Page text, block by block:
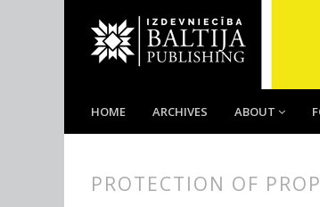
HOME ARCHIVES ABOUT
PROTECTION OF